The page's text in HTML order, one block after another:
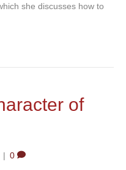
she discusses how to
of
| 0